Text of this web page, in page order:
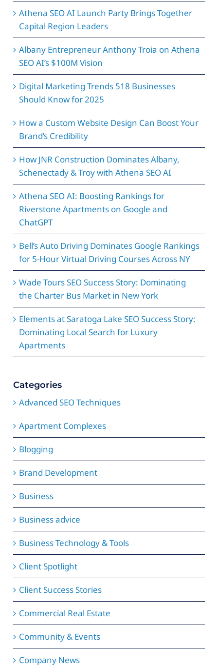
Athena SEO AI Launch Party Brings Together
Capital Region Leaders
Albany Entrepreneur Anthony Troia on Athena
SEO AI’s $100M Vision
Digital Marketing Trends 518 Businesses
Should Know for 2025
How a Custom Website Design Can Boost Your
Brand’s Credibility
How JNR Construction Dominates Albany,
Schenectady & Troy with Athena SEO AI
Athena SEO AI: Boosting Rankings for
Riverstone Apartments on Google and
ChatGPT
Bell’s Auto Driving Dominates Google Rankings
for 5-Hour Virtual Driving Courses Across NY
Wade Tours SEO Success Story: Dominating
the Charter Bus Market in New York
Elements at Saratoga Lake SEO Success Story:
Dominating Local Search for Luxury
Apartments
Categories
Advanced SEO Techniques
Apartment Complexes
Blogging
Brand Development
Business
Business advice
Business Technology & Tools
Client Spotlight
Client Success Stories
Commercial Real Estate
Community & Events
Company News